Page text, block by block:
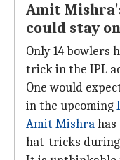
Amit
could stay
Only 14 bowlers
trick in the IPL
One would
in the upcoming
Amit Mishra
hat-tricks